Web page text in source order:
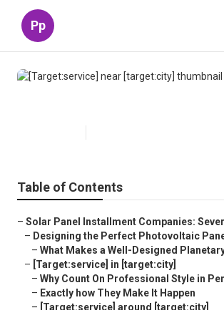
Pp
Table of Contents
– Solar Panel Installment Companies:
– Designing the Perfect Photovoltaic
– What Makes a Well-Designed
– [Target:service] in [target:city]
– Why Count On Professional Style in
– Exactly how They Make It Happen
– [Target:service] around [target:city]